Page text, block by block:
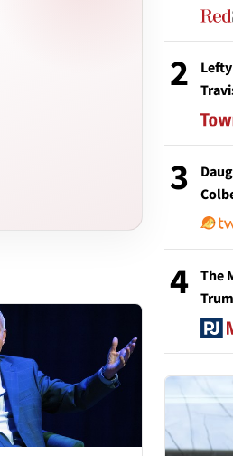
2
3
4
The